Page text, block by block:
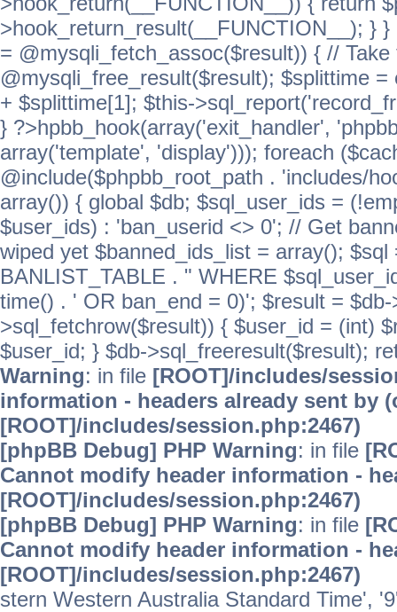
>hook_return_result(__FUNCTION__); }
= @mysqli_fetch_assoc($result)) { //
@mysqli_free_result($result); $splittime
+ $splittime[1]; $this-
} ?>hpbb_hook(array('exit_handler',
array('template', 'display'))); foreach
@include($phpbb_root_path . 'includes/
array()) { global $db; $sql_user_ids =
$user_ids) : 'ban_userid <> 0'; // Get
wiped yet $banned_ids_list = array();
BANLIST_TABLE . " WHERE
time() . ' OR ban_end = 0)'; $result =
>sql_fetchrow($result)) { $user_id = (int)
$user_id; } $db->sql_freeresult($result);
Warning: in file [ROOT]/includes/
information - headers already sent by
[ROOT]/includes/session.php:2467)
[phpBB Debug] PHP Warning: in file
Cannot modify header information -
[ROOT]/includes/session.php:2467)
[phpBB Debug] PHP Warning: in file
Cannot modify header information -
[ROOT]/includes/session.php:2467)
stern Western Australia Standard Time',